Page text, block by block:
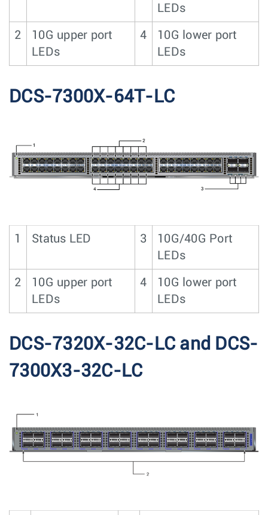
LEDs
2
10G upper port
LEDs
4
10G lower port
LEDs
DCS-7300X-64T-LC
1 Status LED 3
10G/40G Port
LEDs
2
10G upper port
LEDs
4
10G lower port
LEDs
DCS-7320X-32C-LC and DCS-
7300X3-32C-LC